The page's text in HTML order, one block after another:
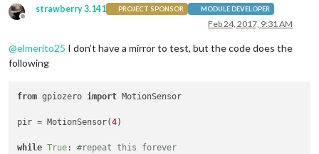
Offline
strawberry 3.141 PROJECT SPONSOR MODULE DEVELOPER
Feb 24, 2017, 9:31 AM
@elmerito25 I don’t have a mirror to test, but the code does the
following
from gpiozero import MotionSensor
pir = MotionSensor(4)
while True: #repeat this forever